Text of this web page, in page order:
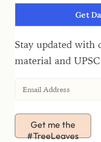
Get
Stay updated with
material and
Get me the
#TreeLeaves